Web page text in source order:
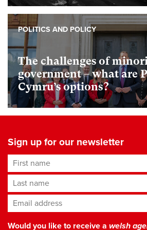
The challenges of
government – what are
Cymru’s options?
POLITICS AND POLICY
Sign up for our newsletter
First name
Last name
Email address*
Would you like to receive a welsh